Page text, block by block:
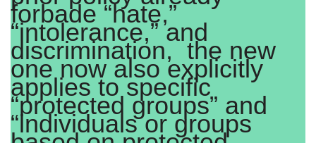
forbade “hate,”
“intolerance,” and
discrimination, the new
one now also explicitly
applies to specific
“protected groups” and
“individuals or groups